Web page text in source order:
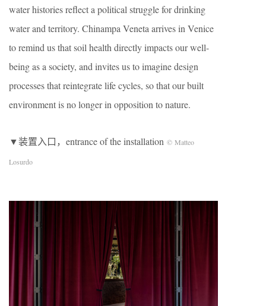
water histories reflect a political struggle for drinking
water and territory. Chinampa Veneta arrives in Venice
to remind us that soil health directly impacts our well-
being as a society, and invites us to imagine design
processes that reintegrate life cycles, so that our built
environment is no longer in opposition to nature.
▼装置入口，entrance of the installation © Matteo
Losurdo